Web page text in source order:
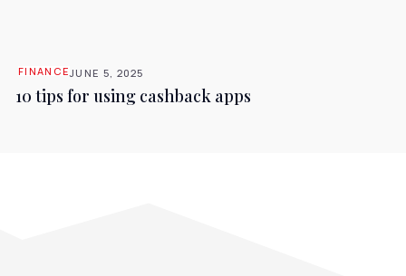
FINANCEJUNE 5, 2025
10 tips for using cashback apps